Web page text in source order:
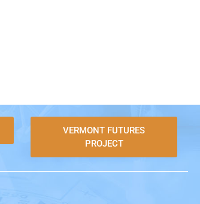
VERMONT FUTURES
PROJECT